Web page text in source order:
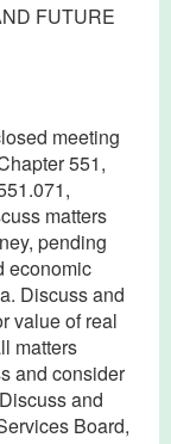
FUTURE
meeting
551,
matters
pending
economic
Discuss and
value of real
matters
and consider
and
Board,